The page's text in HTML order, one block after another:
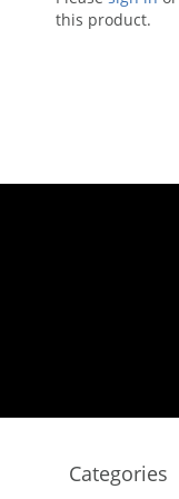
this product.
Categories